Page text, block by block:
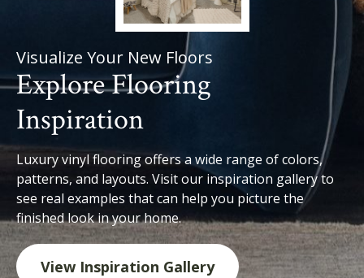
Visualize Your New Floors
Explore Flooring
Inspiration
Luxury vinyl flooring offers a wide range of colors,
patterns, and layouts. Visit our inspiration gallery to
see real examples that can help you picture the
finished look in your home.
View Inspiration Gallery